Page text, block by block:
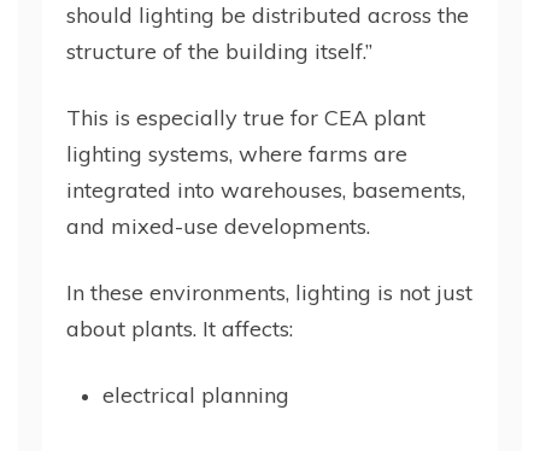
should lighting be distributed across the
structure of the building itself.”
This is especially true for CEA plant
lighting systems, where farms are
integrated into warehouses, basements,
and mixed-use developments.
In these environments, lighting is not just
about plants. It affects:
electrical planning